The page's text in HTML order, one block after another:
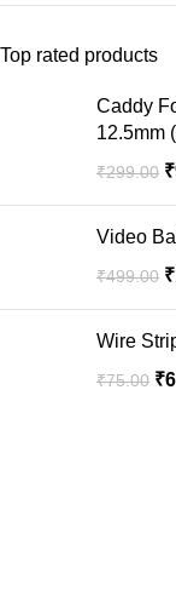
Top rated products
Caddy
12.5mm
₹299.00 ₹
Video
₹499.00 ₹
Wire
₹75.00 ₹